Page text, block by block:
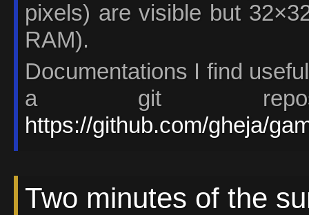
pixels) are visible but
RAM).
Documentations I find
a git
https://github.com/gheja/
Two minutes of the